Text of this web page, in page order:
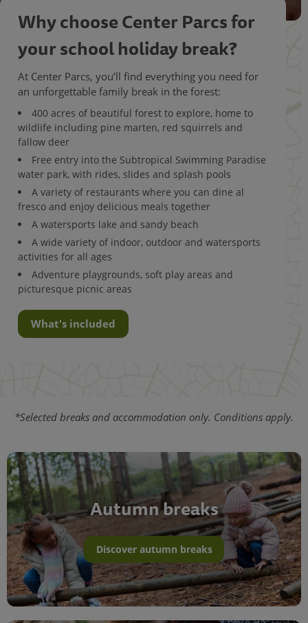
Why choose Center Parcs for
your school holiday break?
At Center Parcs, you’ll find everything you need for
an unforgettable family break in the forest:
400 acres of beautiful forest to explore, home to
wildlife including pine marten, red squirrels and
fallow deer
Free entry into the Subtropical Swimming Paradise
water park, with rides, slides and splash pools
A variety of restaurants where you can dine al
fresco and enjoy delicious meals together
A watersports lake and sandy beach
A wide variety of indoor, outdoor and watersports
activities for all ages
Adventure playgrounds, soft play areas and
picturesque picnic areas
What's included
*Selected breaks and accommodation only. Conditions apply.
Autumn breaks
Discover autumn breaks